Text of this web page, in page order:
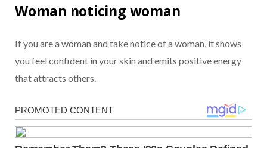
Woman noticing woman
If you are a woman and take notice of a woman, it shows
you feel confident in your skin and emits positive energy
that attracts others.